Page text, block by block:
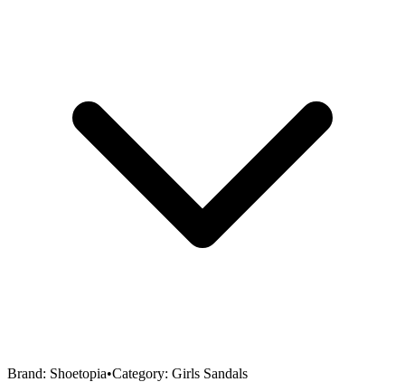
Brand: Shoetopia•Category: Girls Sandals